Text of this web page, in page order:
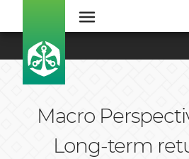
Macro
Long-term